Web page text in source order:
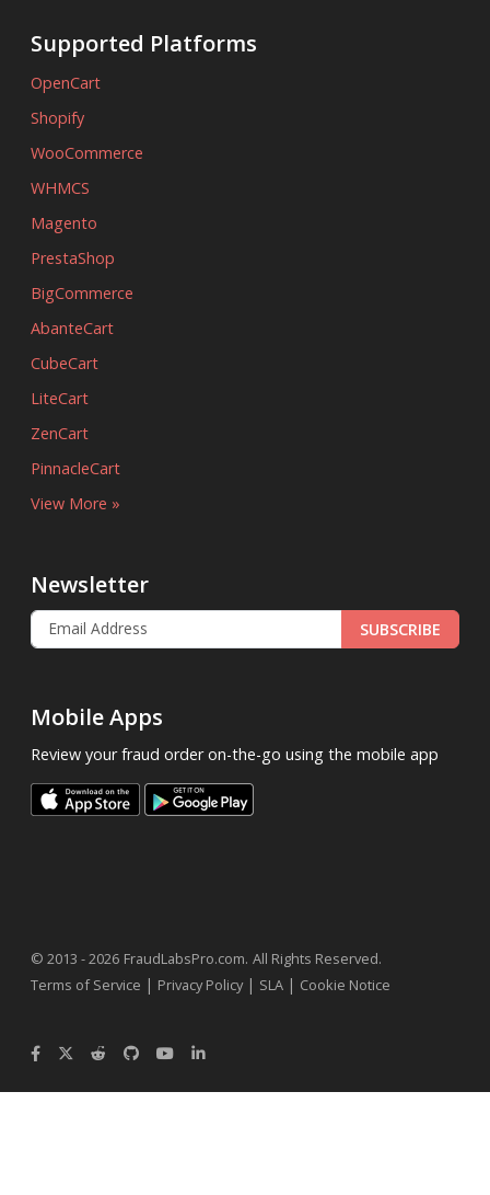
Supported Platforms
OpenCart
Shopify
WooCommerce
WHMCS
Magento
PrestaShop
BigCommerce
AbanteCart
CubeCart
LiteCart
ZenCart
PinnacleCart
View More »
Newsletter
SUBSCRIBE
Mobile Apps
Review your fraud order on-the-go using the mobile app
© 2013 - 2026 FraudLabsPro.com. All Rights Reserved.
Terms of Service | Privacy Policy| SLA | Cookie Notice